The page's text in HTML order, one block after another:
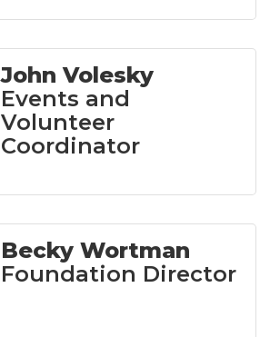
John Volesky
Events and
Volunteer
Coordinator
Becky Wortman
Foundation Director